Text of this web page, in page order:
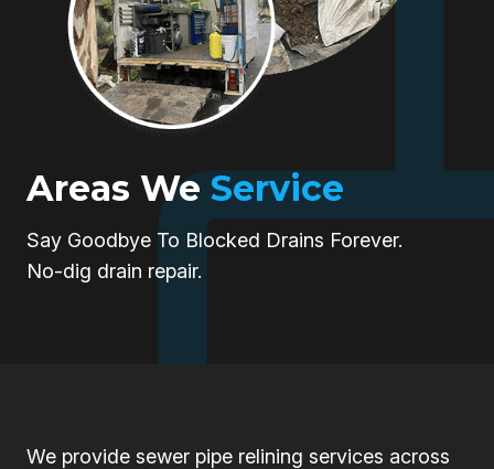
Areas We Service
Say Goodbye To Blocked Drains Forever.
No-dig drain repair.
We provide sewer pipe relining services across